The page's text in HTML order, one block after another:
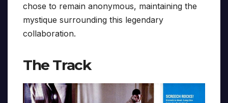
chose to remain anonymous, maintaining the
mystique surrounding this legendary
collaboration.
The Track